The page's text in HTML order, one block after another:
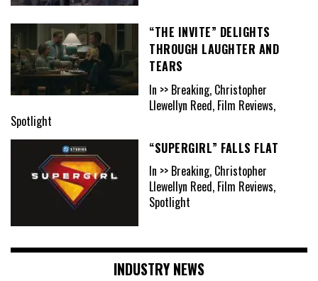
“THE INVITE” DELIGHTS
THROUGH LAUGHTER AND
TEARS
In >> Breaking, Christopher
Llewellyn Reed, Film Reviews,
Spotlight
“SUPERGIRL” FALLS FLAT
In >> Breaking, Christopher
Llewellyn Reed, Film Reviews,
Spotlight
INDUSTRY NEWS